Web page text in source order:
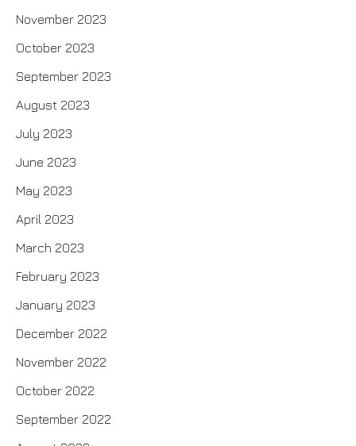
November 2023
October 2023
September 2023
August 2023
July 2023
June 2023
May 2023
April 2023
March 2023
February 2023
January 2023
December 2022
November 2022
October 2022
September 2022